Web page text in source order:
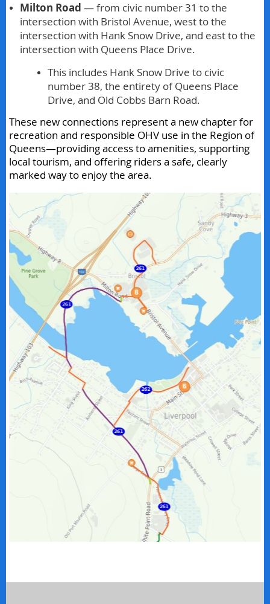
Milton Road — from civic number 31 to the
intersection with Bristol Avenue, west to the
intersection with Hank Snow Drive, and east to the
intersection with Queens Place Drive.
This includes Hank Snow Drive to civic
number 38, the entirety of Queens Place
Drive, and Old Cobbs Barn Road.
These new connections represent a new chapter for
recreation and responsible OHV use in the Region of
Queens—providing access to amenities, supporting
local tourism, and offering riders a safe, clearly
marked way to enjoy the area.